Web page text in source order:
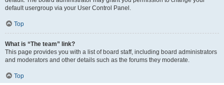
default usergroup via your User Control Panel.
Top
What is “The team” link?
This page provides you with a list of board staff, including board administrators
and moderators and other details such as the forums they moderate.
Top